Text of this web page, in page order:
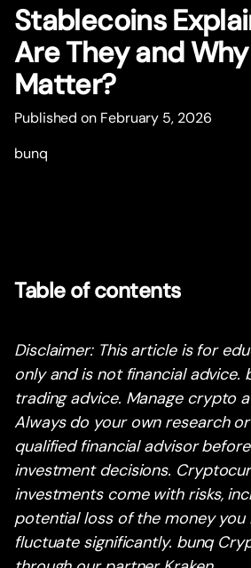
Stablecoins
Are They and
Matter?
Published on February 5, 2026
bunq
Table of contents
Disclaimer: This article is for
only and is not financial advice.
trading advice. Manage crypto
Always do your own research
qualified financial advisor
investment decisions.
investments come with risks,
potential loss of the money you
fluctuate significantly. bunq